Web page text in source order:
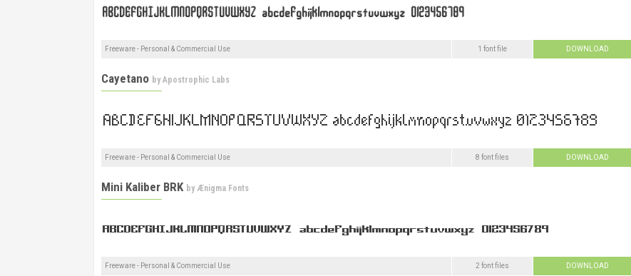
Freeware - Personal & Commercial Use 1 font file DOWNLOAD
Cayetano byApostrophic Labs
Freeware - Personal & Commercial Use 8 font files DOWNLOAD
Mini Kaliber BRK byÆnigma Fonts
Freeware - Personal & Commercial Use 2 font files DOWNLOAD